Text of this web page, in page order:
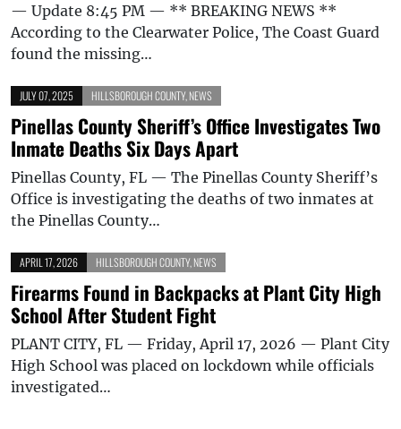
— Update 8:45 PM — ** BREAKING NEWS **
According to the Clearwater Police, The Coast Guard
found the missing…
JULY 07, 2025 HILLSBOROUGH COUNTY, NEWS
Pinellas County Sheriff’s Office Investigates Two
Inmate Deaths Six Days Apart
Pinellas County, FL — The Pinellas County Sheriff’s
Office is investigating the deaths of two inmates at
the Pinellas County…
APRIL 17, 2026 HILLSBOROUGH COUNTY, NEWS
Firearms Found in Backpacks at Plant City High
School After Student Fight
PLANT CITY, FL — Friday, April 17, 2026 — Plant City
High School was placed on lockdown while officials
investigated…